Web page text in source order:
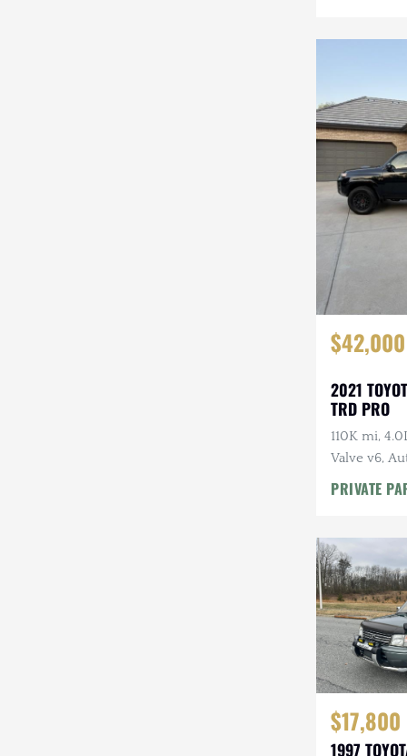
$42,000
2021
TRD PRO
110K mi,
Valve v6,
Tires,
PRIVATE
$17,800
1997